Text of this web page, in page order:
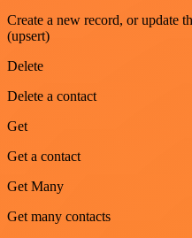
Create a new record, or update
(upsert)
Delete
Delete a contact
Get
Get a contact
Get Many
Get many contacts